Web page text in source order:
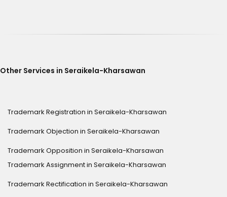
Other Services in Seraikela-Kharsawan
Trademark Registration in Seraikela-Kharsawan
Trademark Objection in Seraikela-Kharsawan
Trademark Opposition in Seraikela-Kharsawan
Trademark Assignment in Seraikela-Kharsawan
Trademark Rectification in Seraikela-Kharsawan